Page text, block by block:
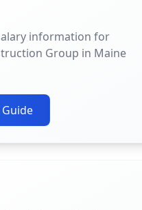
information for
Group in Maine